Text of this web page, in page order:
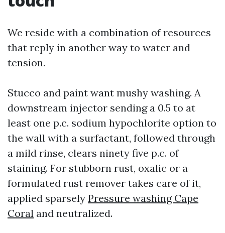
We reside with a combination of resources
that reply in another way to water and
tension.
Stucco and paint want mushy washing. A
downstream injector sending a 0.5 to at
least one p.c. sodium hypochlorite option to
the wall with a surfactant, followed through
a mild rinse, clears ninety five p.c. of
staining. For stubborn rust, oxalic or a
formulated rust remover takes care of it,
applied sparsely Pressure washing Cape
Coral and neutralized.